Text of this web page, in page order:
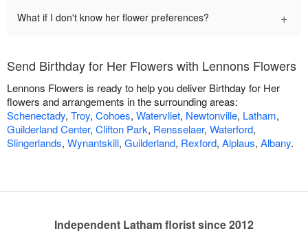
What if I don't know her flower preferences? +
Send Birthday for Her Flowers with Lennons Flowers
Lennons Flowers is ready to help you deliver Birthday for Her
flowers and arrangements in the surrounding areas:
Schenectady, Troy, Cohoes, Watervliet, Newtonville, Latham,
Guilderland Center, Clifton Park, Rensselaer, Waterford,
Slingerlands, Wynantskill, Guilderland, Rexford, Alplaus, Albany.
Independent Latham florist since 2012